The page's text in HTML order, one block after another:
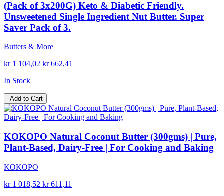
(Pack of 3x200G) Keto & Diabetic Friendly.
Unsweetened Single Ingredient Nut Butter. Super
Saver Pack of 3.
Butters & More
kr 1 104,02 kr 662,41
In Stock
Add to Cart
KOKOPO Natural Coconut Butter (300gms) | Pure,
Plant-Based, Dairy-Free | For Cooking and Baking
KOKOPO
kr 1 018,52 kr 611,11